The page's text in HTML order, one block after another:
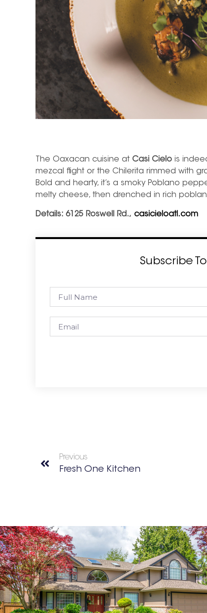
The Oaxacan cuisine at Casi Cielo is
mezcal flight or the Chilerita rimmed with
Bold and hearty, it’s a smoky Poblano
melty cheese, then drenched in rich
Details: 6125 Roswell Rd., casicieloatl.com
Subscribe
Previous
Fresh One Kitchen